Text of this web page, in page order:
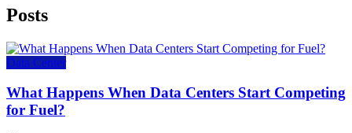
Posts
Data Center
What Happens When Data Centers Start Competing
for Fuel?